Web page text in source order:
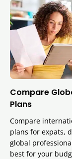
Compare
Plans
Compare
plans for expats,
global
best for your